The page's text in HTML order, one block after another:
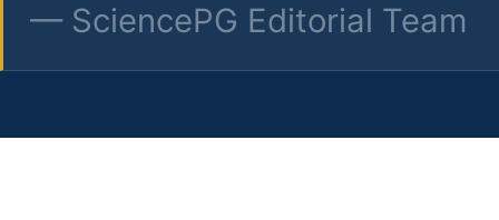
— SciencePG Editorial Team